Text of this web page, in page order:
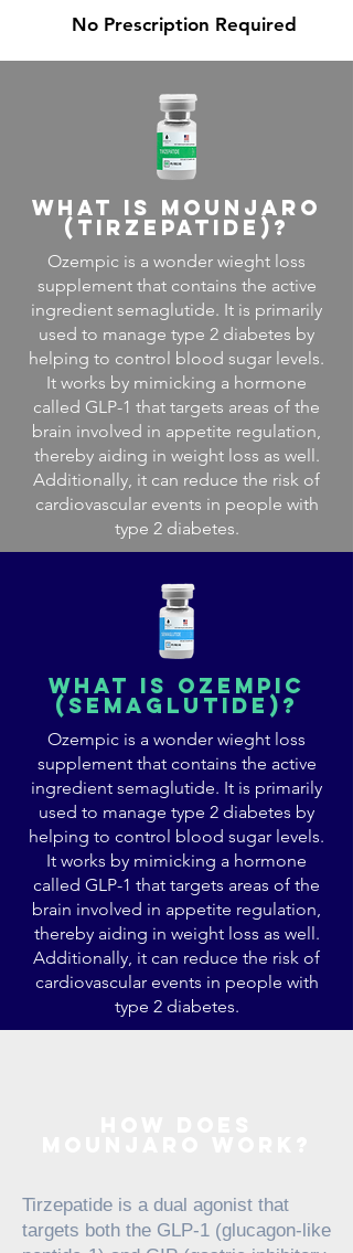
No Prescription Required
what is mounjaro
(tirzepatide)?
Ozempic is a wonder wieght loss
supplement that contains the active
ingredient semaglutide. It is primarily
used to manage type 2 diabetes by
helping to control blood sugar levels.
It works by mimicking a hormone
called GLP-1 that targets areas of the
brain involved in appetite regulation,
thereby aiding in weight loss as well.
Additionally, it can reduce the risk of
cardiovascular events in people with
type 2 diabetes.
what is ozempic
(semaglutide)?
Ozempic is a wonder wieght loss
supplement that contains the active
ingredient semaglutide. It is primarily
used to manage type 2 diabetes by
helping to control blood sugar levels.
It works by mimicking a hormone
called GLP-1 that targets areas of the
brain involved in appetite regulation,
thereby aiding in weight loss as well.
Additionally, it can reduce the risk of
cardiovascular events in people with
type 2 diabetes.
Tirzepatide is a dual agonist that
targets both the GLP-1 (glucagon-like